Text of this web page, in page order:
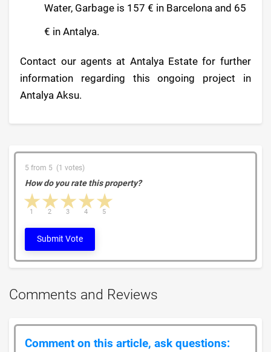
Water, Garbage is 157 € in Barcelona and 65
€ in Antalya.
Contact our agents at Antalya Estate for further
information regarding this ongoing project in
Antalya Aksu.
5 from 5 (1 votes)
How do you rate this property?
4 stars
3 stars
2 stars
1 star 5
4
3
2
1
Submit Vote
Comments and Reviews
Comment on this article, ask questions: